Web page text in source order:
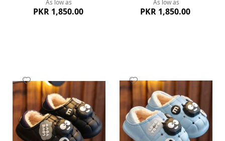
As low as
PKR 1,850.00
As low as
PKR 1,850.00
to
Wish
List
Add
Wish
List